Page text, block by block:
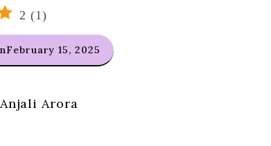
2 (1)
February 15, 2025
Anjali Arora